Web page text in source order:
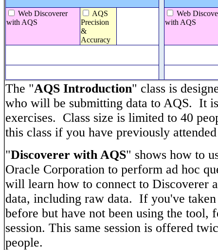
Web Discoverer
with AQS
AQS
Precision
&
Accuracy
Web
with AQS
The "AQS Introduction" class is
who will be submitting data to AQS. It
exercises. Class size is limited to 40
this class if you have previously
"Discoverer with AQS" shows how to
Oracle Corporation to perform ad hoc
will learn how to connect to Discoverer
data, including raw data. If you've
before but have not been using the tool,
session. This same session is offered
people.